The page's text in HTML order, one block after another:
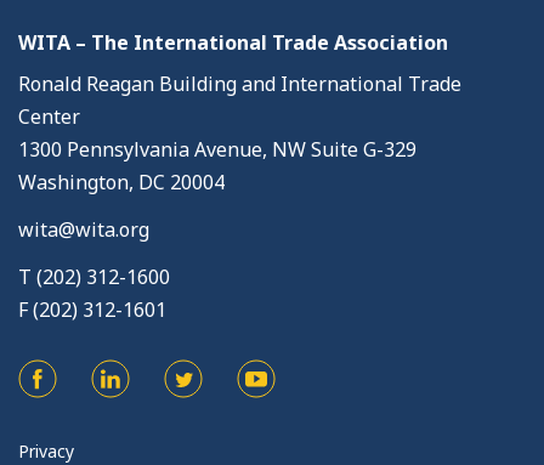
WITA – The International Trade Association
Ronald Reagan Building and International Trade
Center
1300 Pennsylvania Avenue, NW Suite G-329
Washington, DC 20004
wita@wita.org
T (202) 312-1600
F (202) 312-1601
Privacy